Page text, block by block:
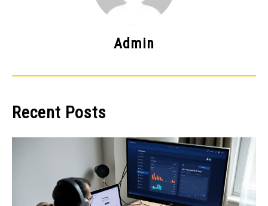
Admin
Recent Posts